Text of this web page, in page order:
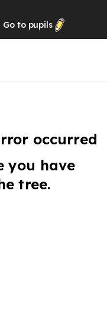
Go to pupils
occurred
you have
tree.